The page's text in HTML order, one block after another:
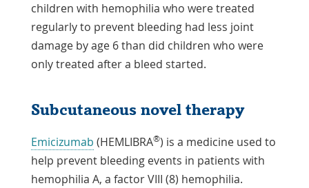
children with hemophilia who were treated
regularly to prevent bleeding had less joint
damage by age 6 than did children who were
only treated after a bleed started.
Subcutaneous novel therapy
Emicizumab (HEMLIBRA®) is a medicine used to
help prevent bleeding events in patients with
hemophilia A, a factor VIII (8) hemophilia.